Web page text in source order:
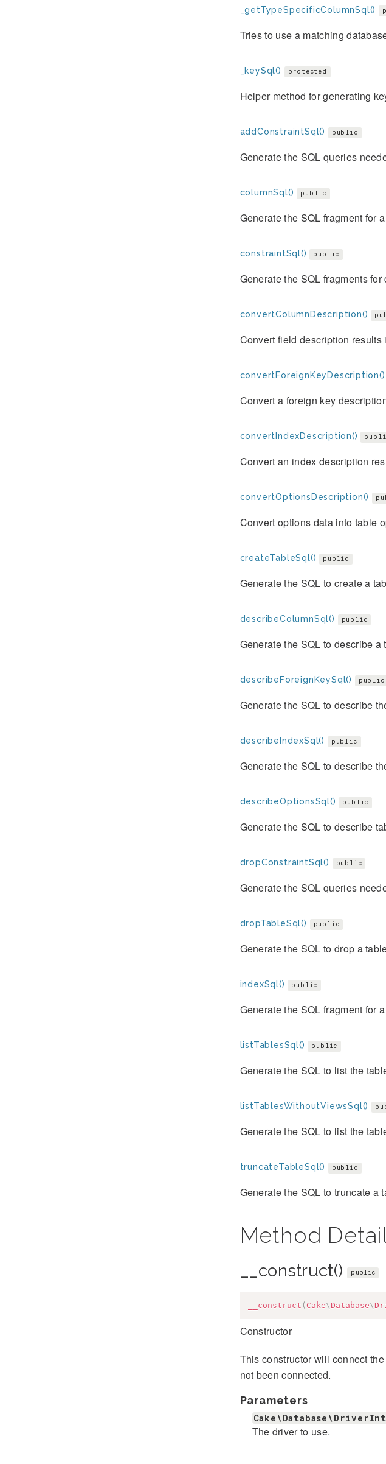
_getTypeSpecificColumnSql()
Tries to use a matching
_keySql() protected
Helper method for generating
addConstraintSql() public
Generate the SQL queries
columnSql() public
Generate the SQL fragment for
constraintSql() public
Generate the SQL fragments
convertColumnDescription()
Convert field description
convertForeignKeyDescription()
Convert a foreign key
convertIndexDescription()
Convert an index description
convertOptionsDescription()
Convert options data into table
createTableSql() public
Generate the SQL to create a
describeColumnSql() public
Generate the SQL to describe a
describeForeignKeySql() public
Generate the SQL to describe
describeIndexSql() public
Generate the SQL to describe
describeOptionsSql() public
Generate the SQL to describe
dropConstraintSql() public
Generate the SQL queries
dropTableSql() public
Generate the SQL to drop a
indexSql() public
Generate the SQL fragment for
listTablesSql() public
Generate the SQL to list the
listTablesWithoutViewsSql()
Generate the SQL to list the
truncateTableSql() public
Generate the SQL to truncate a
Method
__construct() public
__construct ( Cake\ Database\
Constructor
This constructor will connect
not been connected.
Parameters
The driver to use.